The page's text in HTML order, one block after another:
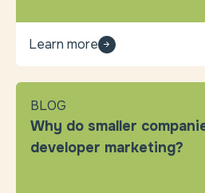
Learn more
BLOG
Why do smaller
developer marketing?